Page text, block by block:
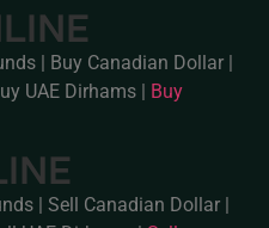
Buy Canadian Dollar
UAE Dirhams
Buy
| Sell Canadian Dollar |